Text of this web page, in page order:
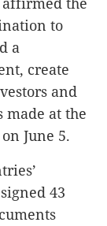
to
a
create
and
at the
June 5.
43